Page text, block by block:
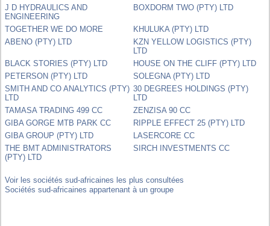
J D HYDRAULICS AND
ENGINEERING
BOXDORM TWO (PTY) LTD
TOGETHER WE DO MORE
KHULUKA (PTY) LTD
ABENO (PTY) LTD
KZN YELLOW LOGISTICS (PTY)
LTD
BLACK STORIES (PTY) LTD
HOUSE ON THE CLIFF (PTY) LTD
PETERSON (PTY) LTD
SOLEGNA (PTY) LTD
SMITH AND CO ANALYTICS (PTY)
LTD
30 DEGREES HOLDINGS (PTY)
LTD
TAMASA TRADING 499 CC
ZENZISA 90 CC
GIBA GORGE MTB PARK CC
RIPPLE EFFECT 25 (PTY) LTD
GIBA GROUP (PTY) LTD
LASERCORE CC
THE BMT ADMINISTRATORS
(PTY) LTD
SIRCH INVESTMENTS CC
Voir les sociétés sud-africaines les plus consultées
Sociétés sud-africaines appartenant à un groupe